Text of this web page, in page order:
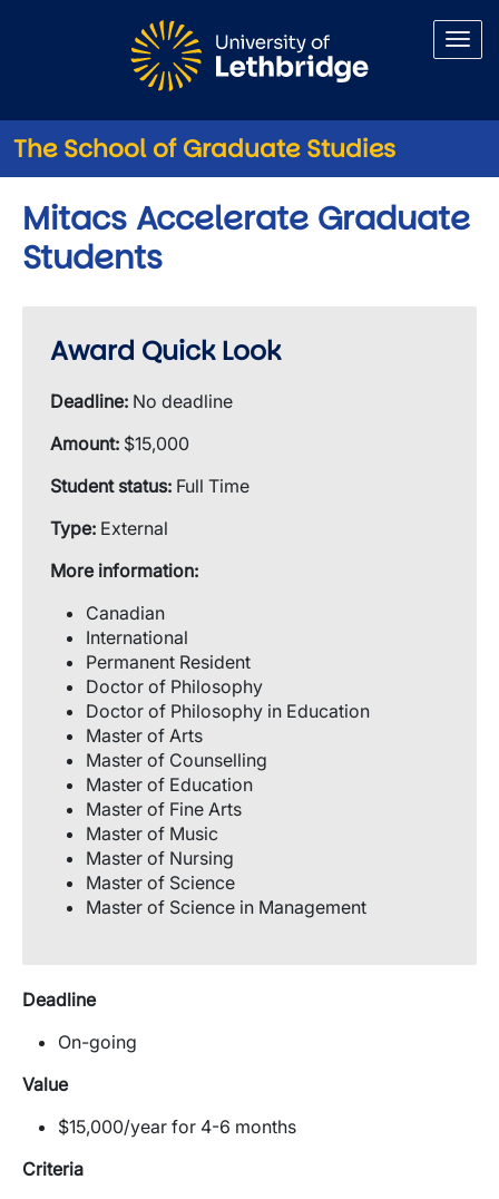
The School of Graduate Studies
Mitacs Accelerate Graduate
Students
Deadline
On-going
Value
$15,000/year for 4-6 months
Criteria
Award Quick Look
Deadline: No deadline
Amount: $15,000
Student status: Full Time
Type: External
More information:
Canadian
International
Permanent Resident
Doctor of Philosophy
Doctor of Philosophy in Education
Master of Arts
Master of Counselling
Master of Education
Master of Fine Arts
Master of Music
Master of Nursing
Master of Science
Master of Science in Management